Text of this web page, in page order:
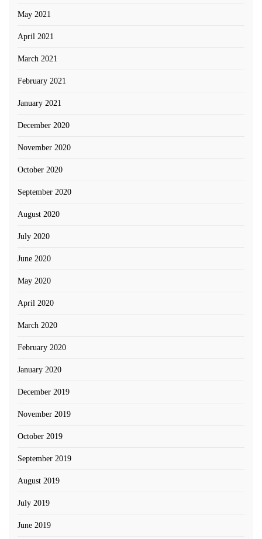
May 2021
April 2021
March 2021
February 2021
January 2021
December 2020
November 2020
October 2020
September 2020
August 2020
July 2020
June 2020
May 2020
April 2020
March 2020
February 2020
January 2020
December 2019
November 2019
October 2019
September 2019
August 2019
July 2019
June 2019